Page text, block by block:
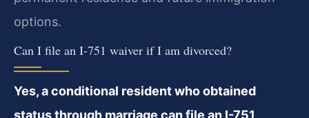
options.
Can I file an I-751 waiver if I am divorced?
Yes, a conditional resident who obtained
status through marriage can file an I-751